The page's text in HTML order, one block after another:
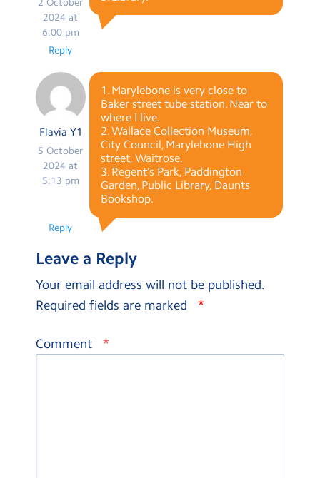
2024 at
6:00 pm
Reply
Flavia Y1
5 October
2024 at
5:13 pm
1. Marylebone is very close to
Baker street tube station. Near to
where I live.
2. Wallace Collection Museum,
City Council, Marylebone High
street, Waitrose.
3. Regent’s Park, Paddington
Garden, Public Library, Daunts
Bookshop.
Reply
Leave a Reply
Your email address will not be published.
Required fields are marked
*
Comment *